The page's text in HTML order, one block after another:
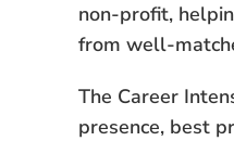
non-profit,
from well-
The Career
presence, best